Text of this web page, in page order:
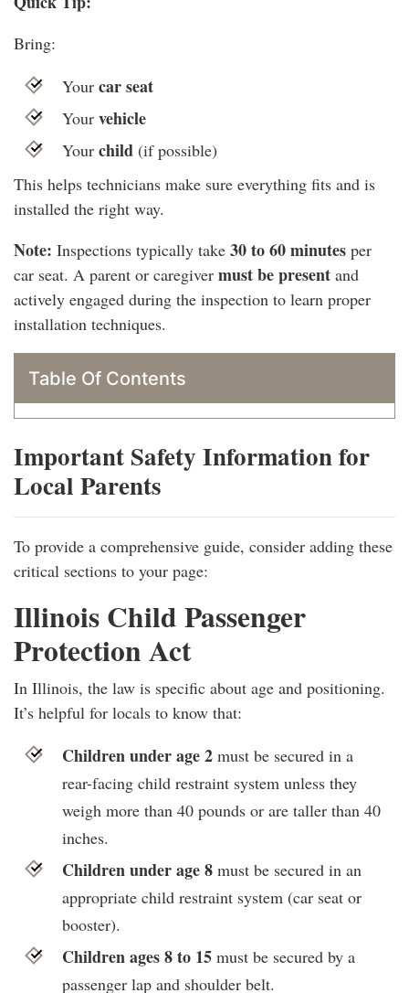
Bring:
Your car seat
Your vehicle
Your child(if possible)
This helps technicians make sure everything fits and is
installed the right way.
Note: Inspections typically take 30 to 60 minutes per
car seat. A parent or caregiver must be present and
actively engaged during the inspection to learn proper
installation techniques.
Table Of Contents
Important Safety Information for
Local Parents
To provide a comprehensive guide, consider adding these
critical sections to your page:
Illinois Child Passenger
Protection Act
In Illinois, the law is specific about age and positioning.
It’s helpful for locals to know that:
Children under age 2must be secured in a
rear-facing child restraint system unless they
weigh more than 40 pounds or are taller than 40
inches.
Children under age 8must be secured in an
appropriate child restraint system (car seat or
booster).
Children ages 8 to 15must be secured by a
passenger lap and shoulder belt.